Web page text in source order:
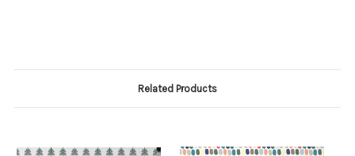
Related Products